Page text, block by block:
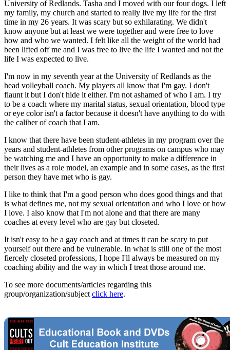
University of Redlands. Tasha and I moved with our four dogs. I left
my family, my church and started to really live my life for the first
time in my 26 years. It was scary but so exhilarating. We didn't
know anyone but at least we were together and were free to love
how and who we wanted. I felt like all the weight of the world had
been lifted off me and I was free to live the life I wanted and not the
life I was expected to live.
I'm now in my seventh year at the University of Redlands as the
head volleyball coach. My players all know that I'm gay. I don't
flaunt it but I don't hide it either. I'm not ashamed of who I am. I try
to be a coach where my marital status, sexual orientation, blood type
or eye color isn't a factor because it doesn't have anything to do with
the caliber of coach that I am.
I know that there have been student-athletes in my program over the
years and student-athletes from other programs on campus who may
be watching me and I have an opportunity to make a difference in
their lives as a role model, an example and in some cases, as the first
person they have met who is gay.
I like to think that I'm a good person who does good things and that
is what defines me, not my sexual orientation and who I love or how
I love. I also know that I'm not alone and that there are many
coaches at every level who are gay but closeted.
It isn't easy to be a gay coach and at times it can be scary to put
yourself out there and be vulnerable. In what is still one of the most
fiercely closeted professions, I hope I'll always be measured on my
coaching ability and the way in which I treat those around me.
To see more documents/articles regarding this
group/organization/subject click here.